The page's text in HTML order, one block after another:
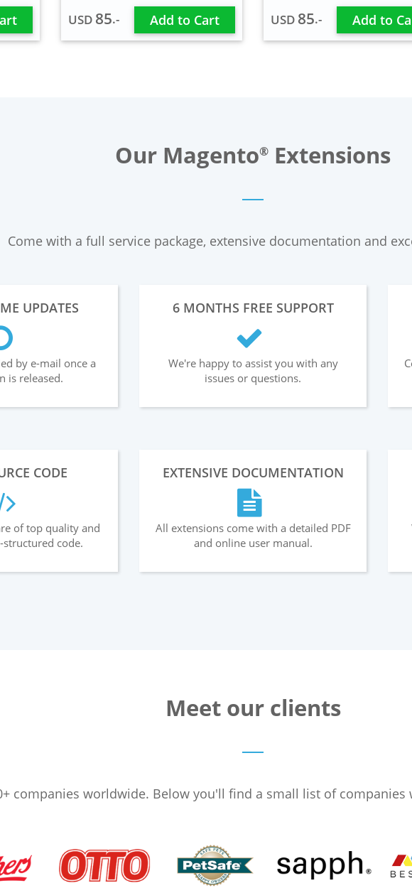
USD 85.- Add to Cart USD 85.- Add to
Our Magento® Extensions
Come with a full service package, extensive documentation and
UPDATES
by e-mail once a
is released.
6 MONTHS FREE SUPPORT
We're happy to assist you with any
issues or questions.
CODE
of top quality and
code.
EXTENSIVE DOCUMENTATION
All extensions come with a detailed PDF
and online user manual.
Meet our clients
companies worldwide. Below you'll find a small list of